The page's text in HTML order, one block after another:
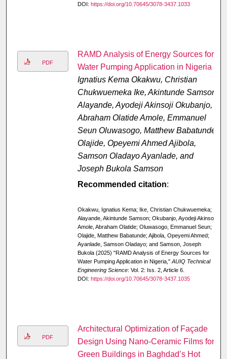
DOI: https://doi.org/10.70645/3078-3437.1033
PDF
RAMD Analysis of Energy Sources for
Water Pumping Application in Nigeria
Ignatius Kema Okakwu, Christian
Chukwuemeka Ike, Akintunde Samson
Alayande, Ayodeji Akinsoji Okubanjo,
Abraham Olatide Amole, Emmanuel
Seun Oluwasogo, Matthew Babatunde
Olajide, Opeyemi Ahmed Ajibola,
Samson Oladayo Ayanlade, and
Joseph Bukola Samson
Recommended citation:
Okakwu, Ignatius Kema; Ike, Christian Chukwuemeka;
Alayande, Akintunde Samson; Okubanjo, Ayodeji Akinsoji;
Amole, Abraham Olatide; Oluwasogo, Emmanuel Seun;
Olajide, Matthew Babatunde; Ajibola, Opeyemi Ahmed;
Ayanlade, Samson Oladayo; and Samson, Joseph
Bukola (2025) "RAMD Analysis of Energy Sources for
Water Pumping Application in Nigeria," AUIQ Technical
Engineering Science: Vol. 2: Iss. 2, Article 6.
DOI: https://doi.org/10.70645/3078-3437.1035
PDF
Architectural Optimization of Façade
Design Using Nano-Ceramic Films for
Green Buildings in Baghdad’s Hot